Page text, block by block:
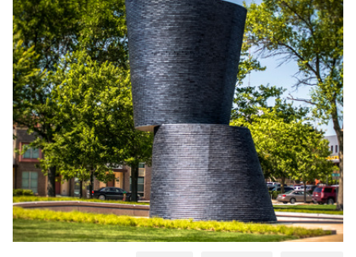
Endicott Clay Products Company